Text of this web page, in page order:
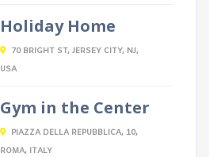
Holiday Home
70 BRIGHT ST, JERSEY CITY, NJ,
USA
Gym in the Center
PIAZZA DELLA REPUBBLICA, 10,
ROMA, ITALY